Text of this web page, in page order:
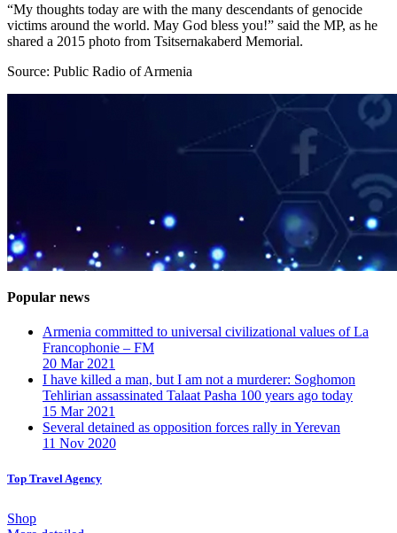
“My thoughts today are with the many descendants of genocide
victims around the world. May God bless you!” said the MP, as he
shared a 2015 photo from Tsitsernakaberd Memorial.
Source: Public Radio of Armenia
Popular news
Armenia committed to universal civilizational values ​​of La
Francophonie – FM
20 Mar 2021
I have killed a man, but I am not a murderer: Soghomon
Tehlirian assassinated Talaat Pasha 100 years ago today
15 Mar 2021
Several detained as opposition forces rally in Yerevan
11 Nov 2020
Top Travel Agency
Shop